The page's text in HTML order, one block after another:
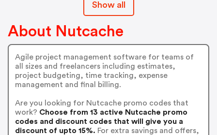
Show all
About Nutcache
Agile project management software for teams of
all sizes and freelancers including estimates,
project budgeting, time tracking, expense
management and final billing.
Are you looking for Nutcache promo codes that
work? Choose from 13 active Nutcache promo
codes and discount codes that will give you a
discount of upto 15%. For extra savings and offers,